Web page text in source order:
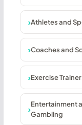
Athletes and
Coaches and
Exercise
Entertainment
Gambling